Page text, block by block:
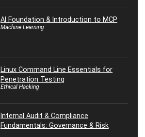
AI Foundation & Introduction to MCP
Machine Learning
Linux Command Line Essentials for
Penetration Testing
Ethical Hacking
Internal Audit & Compliance
Fundamentals: Governance & Risk